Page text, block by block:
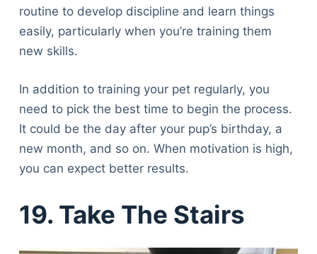
routine to develop discipline and learn things
easily, particularly when you’re training them
new skills.
In addition to training your pet regularly, you
need to pick the best time to begin the process.
It could be the day after your pup’s birthday, a
new month, and so on. When motivation is high,
you can expect better results.
19. Take The Stairs